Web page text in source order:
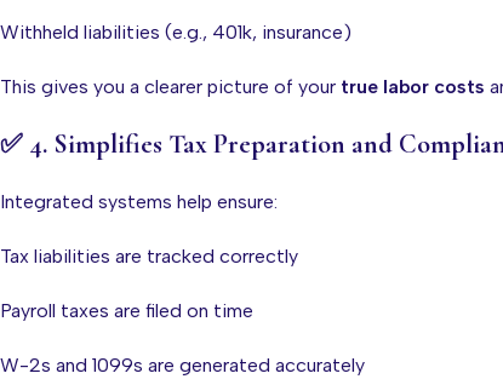
Withheld liabilities (e.g., 401k, insurance)
This gives you a clearer picture of your true labor costs
✅ 4. Simplifies Tax Preparation and
Integrated systems help ensure:
Tax liabilities are tracked correctly
Payroll taxes are filed on time
W-2s and 1099s are generated accurately